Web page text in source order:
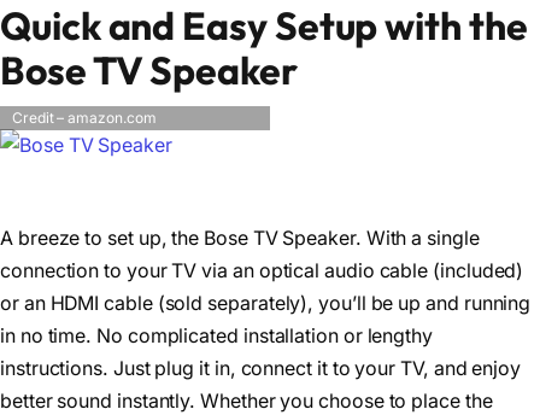
Quick and Easy Setup with the
Bose TV Speaker
Credit – amazon.com
A breeze to set up, the Bose TV Speaker. With a single
connection to your TV via an optical audio cable (included)
or an HDMI cable (sold separately), you’ll be up and running
in no time. No complicated installation or lengthy
instructions. Just plug it in, connect it to your TV, and enjoy
better sound instantly. Whether you choose to place the